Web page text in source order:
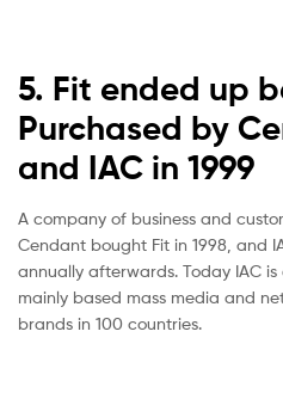
5. Fit ended up
Purchased by
and IAC in 1999
A company of business and
Cendant bought Fit in 1998, and
annually afterwards. Today IAC
mainly based mass media and
brands in 100 countries.